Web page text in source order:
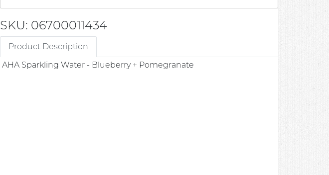
SKU: 06700011434
Product Description
AHA Sparkling Water - Blueberry + Pomegranate